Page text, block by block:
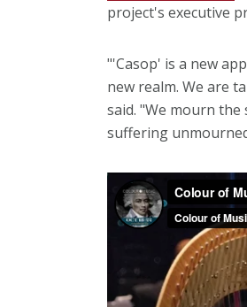
project's executive
"'Casop' is a new
new realm. We are
said. "We mourn
suffering